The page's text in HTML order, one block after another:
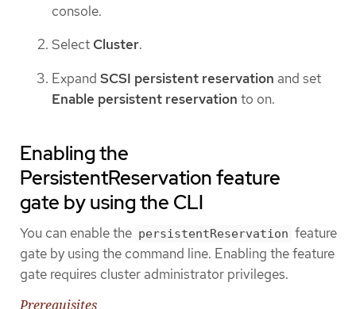
console.
Select Cluster.
Expand SCSI persistent reservation and set
Enable persistent reservation to on.
Enabling the
PersistentReservation feature
gate by using the CLI
You can enable the persistentReservation feature
gate by using the command line. Enabling the feature
gate requires cluster administrator privileges.
Prerequisites